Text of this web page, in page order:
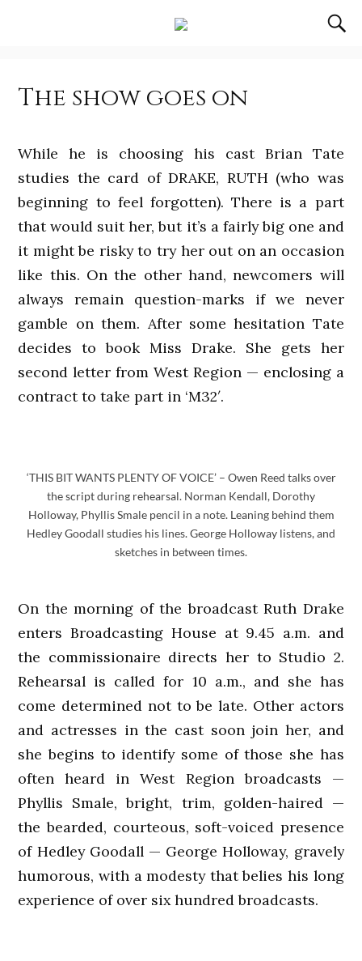
The show goes on
While he is choosing his cast Brian Tate
studies the card of DRAKE, RUTH (who was
beginning to feel forgotten). There is a part
that would suit her, but it’s a fairly big one and
it might be risky to try her out on an occasion
like this. On the other hand, newcomers will
always remain question-marks if we never
gamble on them. After some hesitation Tate
decides to book Miss Drake. She gets her
second letter from West Region — enclosing a
contract to take part in ‘M32′.
‘THIS BIT WANTS PLENTY OF VOICE’ – Owen Reed talks over
the script during rehearsal. Norman Kendall, Dorothy
Holloway, Phyllis Smale pencil in a note. Leaning behind them
Hedley Goodall studies his lines. George Holloway listens, and
sketches in between times.
On the morning of the broadcast Ruth Drake
enters Broadcasting House at 9.45 a.m. and
the commissionaire directs her to Studio 2.
Rehearsal is called for 10 a.m., and she has
come determined not to be late. Other actors
and actresses in the cast soon join her, and
she begins to identify some of those she has
often heard in West Region broadcasts —
Phyllis Smale, bright, trim, golden-haired —
the bearded, courteous, soft-voiced presence
of Hedley Goodall — George Holloway, gravely
humorous, with a modesty that belies his long
experience of over six hundred broadcasts.